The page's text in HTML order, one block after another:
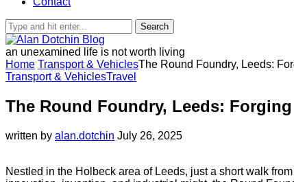
Search
an unexamined life is not worth living
Home Transport & VehiclesThe Round Foundry, Leeds:
Transport & VehiclesTravel
The Round Foundry, Leeds:
written by alan.dotchin July 26, 2025
Nestled in the Holbeck area of Leeds, just a short walk